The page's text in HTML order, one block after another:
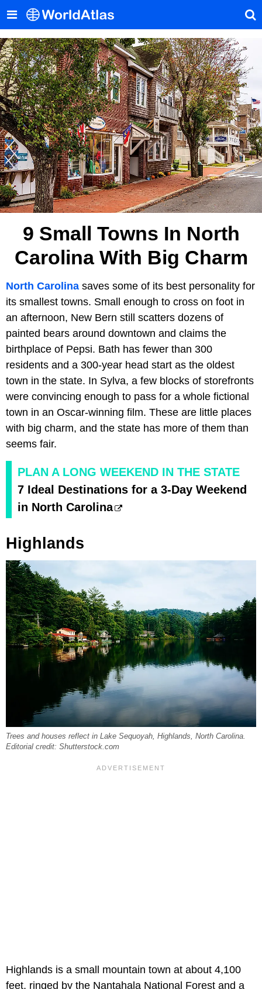
9 Small Towns In North
Carolina With Big Charm
North Carolina saves some of its best personality for
its smallest towns. Small enough to cross on foot in
an afternoon, New Bern still scatters dozens of
painted bears around downtown and claims the
birthplace of Pepsi. Bath has fewer than 300
residents and a 300-year head start as the oldest
town in the state. In Sylva, a few blocks of storefronts
were convincing enough to pass for a whole fictional
town in an Oscar-winning film. These are little places
with big charm, and the state has more of them than
seems fair.
PLAN A LONG WEEKEND IN THE STATE
7 Ideal Destinations for a 3-Day Weekend
in North Carolina
Highlands
Trees and houses reflect in Lake Sequoyah, Highlands, North Carolina.
Editorial credit: Shutterstock.com
Highlands is a small mountain town at about 4,100
feet, ringed by the Nantahala National Forest and a